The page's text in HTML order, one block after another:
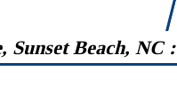
Sunset Beach, NC